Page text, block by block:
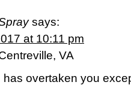
says:
at 10:11 pm
VA
has overtaken you